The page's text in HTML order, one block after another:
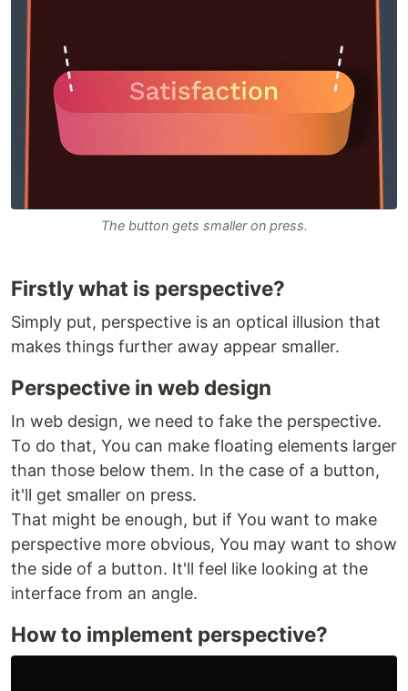
The button gets smaller on press.
Firstly what is perspective?
Simply put, perspective is an optical illusion that
makes things further away appear smaller.
Perspective in web design
In web design, we need to fake the perspective.
To do that, You can make floating elements larger
than those below them. In the case of a button,
it'll get smaller on press.
That might be enough, but if You want to make
perspective more obvious, You may want to show
the side of a button. It'll feel like looking at the
interface from an angle.
How to implement perspective?